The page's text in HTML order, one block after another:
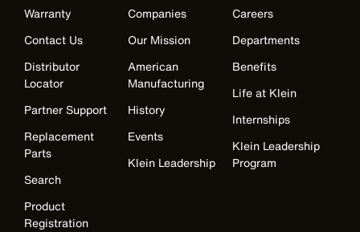
Warranty
Contact Us
Distributor
Locator
Partner Support
Replacement
Parts
Search
Product
Registration
Companies
Our Mission
American
Manufacturing
History
Events
Klein Leadership
Careers
Departments
Benefits
Life at Klein
Internships
Klein Leadership
Program